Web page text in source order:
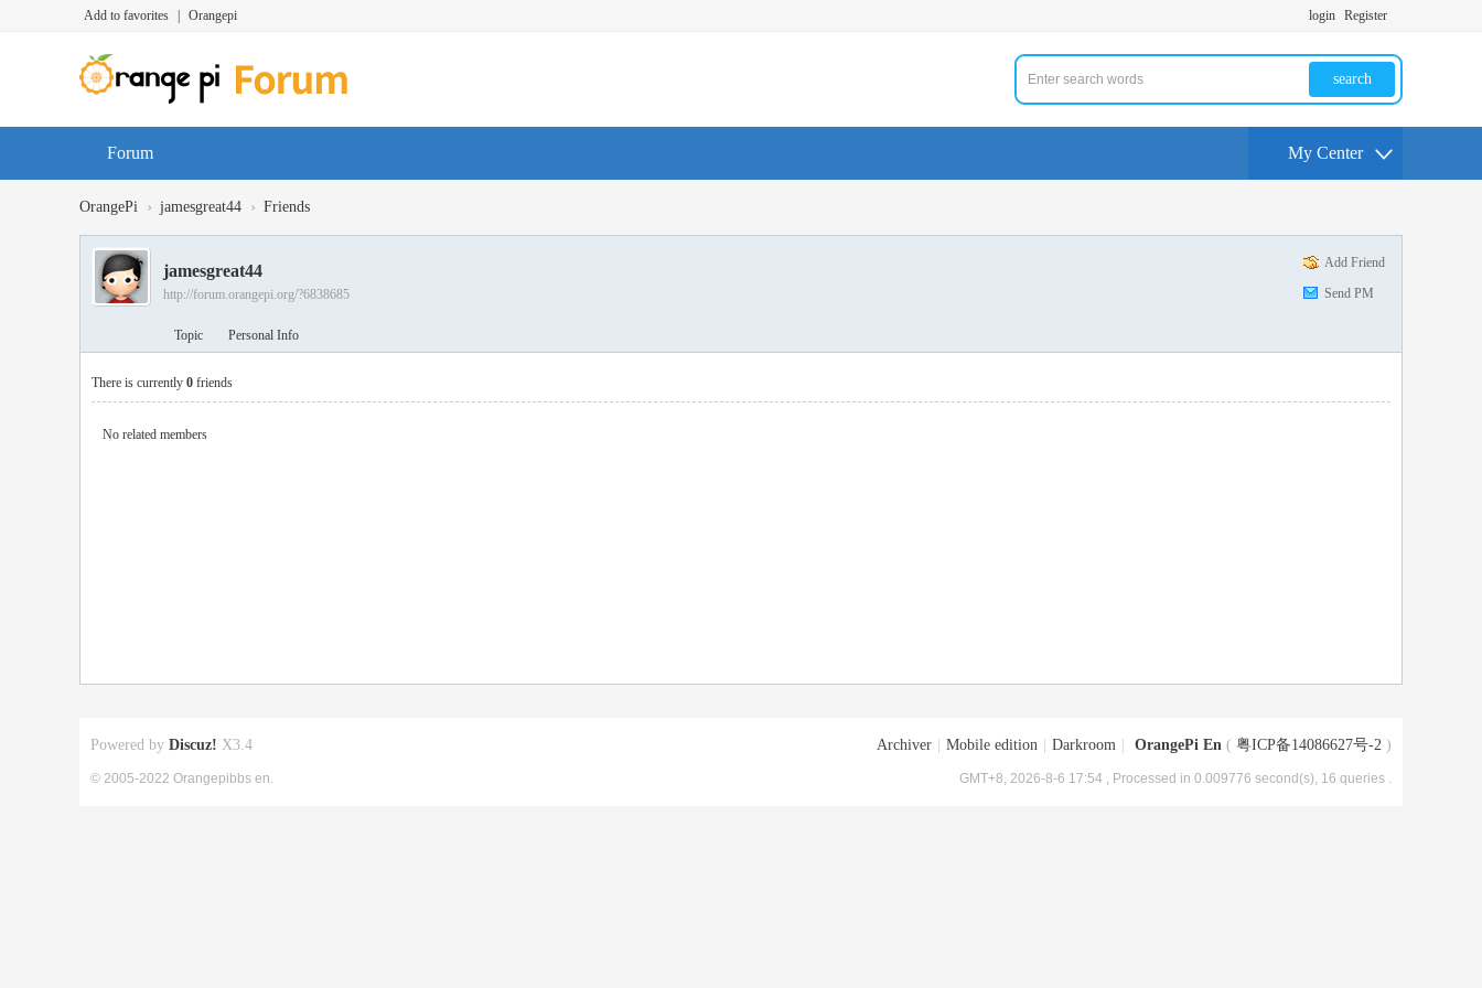
Add to favorites Orangepi login Register
search
Forum My Center
OrangePi › jamesgreat44 › Friends
Add Friend
Send PM
jamesgreat44
http://forum.orangepi.org/?6838685
Topic Personal Info
There is currently 0 friends
No related members
Archiver Mobile edition Darkroom OrangePi En ( 粤ICP备14086627号-2 )
GMT+8, 2026-8-6 17:54 , Processed in 0.009776 second(s), 16 queries .
Powered by Discuz! X3.4
© 2005-2022 Orangepibbs en.